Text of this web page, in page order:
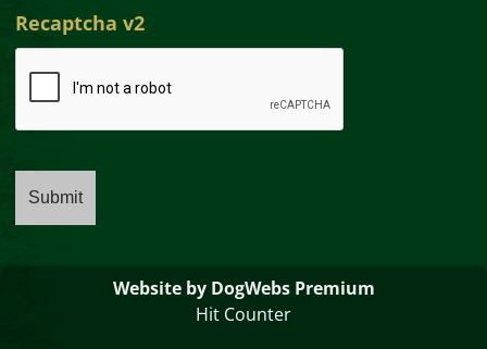
Recaptcha v2
Website by DogWebs Premium
Hit Counter